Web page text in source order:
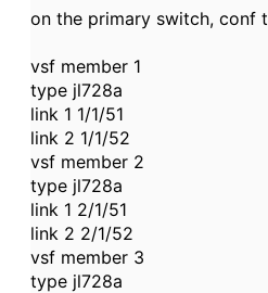
on the primary switch, conf t
vsf member 1
type jl728a
link 1 1/1/51
link 2 1/1/52
vsf member 2
type jl728a
link 1 2/1/51
link 2 2/1/52
vsf member 3
type jl728a